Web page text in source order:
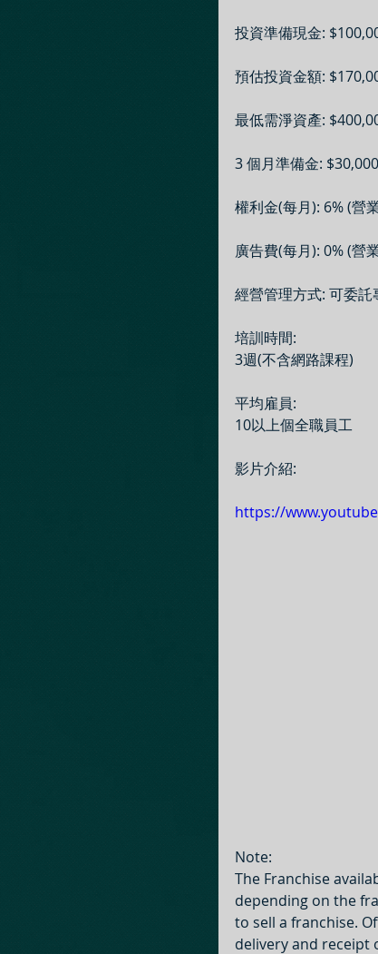
投資準備現金:
預估投資金額:
最低需淨資產:
3 個月準備金:
權利金(每月): 6% (營
廣告費(每月): 0% (營
經營管理方式: 可委託
培訓時間:
3週(不含網路課程)
平均雇員:
10以上個全職員工
影片介紹:
https://
Note:
The Franchise
depending on the
to sell a franchise.
delivery and receipt